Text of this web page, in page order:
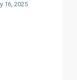
16, 2025